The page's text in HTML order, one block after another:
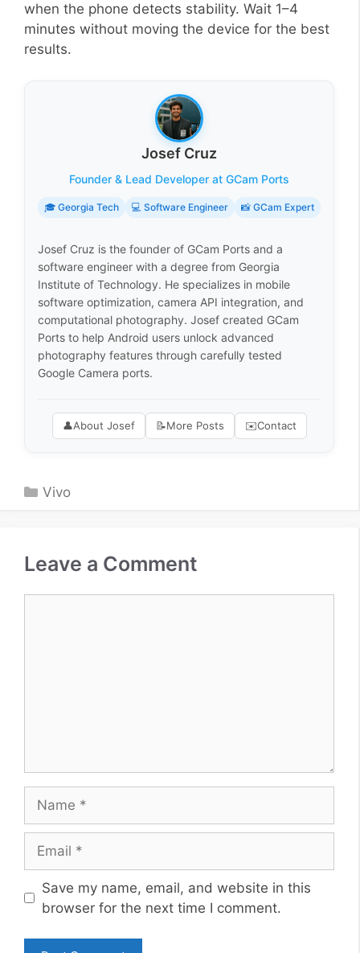
when the phone detects stability. Wait 1–4
minutes without moving the device for the best
results.
Josef Cruz
Founder & Lead Developer at GCam Ports
🎓 Georgia Tech 💻 Software Engineer 📸 GCam Expert
Josef Cruz is the founder of GCam Ports and a
software engineer with a degree from Georgia
Institute of Technology. He specializes in mobile
software optimization, camera API integration, and
computational photography. Josef created GCam
Ports to help Android users unlock advanced
photography features through carefully tested
Google Camera ports.
👤About Josef 📝More Posts ✉️Contact
Categories
Vivo
Leave a Comment
Website
Save my name, email, and website in this
browser for the next time I comment.